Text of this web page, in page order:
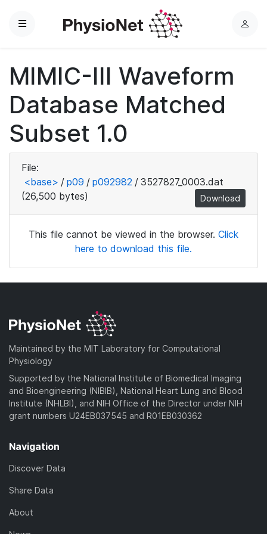
Menu
L
MIMIC-III Waveform
Database Matched
Subset 1.0
File:
<base> / p09 / p092982 / 3527827_0003.dat
(26,500 bytes)
Download
This file cannot be viewed in the browser. Click
here to download this file.
Maintained by the MIT Laboratory for Computational
Physiology
Supported by the National Institute of Biomedical Imaging
and Bioengineering (NIBIB), National Heart Lung and Blood
Institute (NHLBI), and NIH Office of the Director under NIH
grant numbers U24EB037545 and R01EB030362
Navigation
Discover Data
Share Data
About